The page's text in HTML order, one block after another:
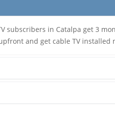
subscribers in Catalpa get 3
and get cable TV installed